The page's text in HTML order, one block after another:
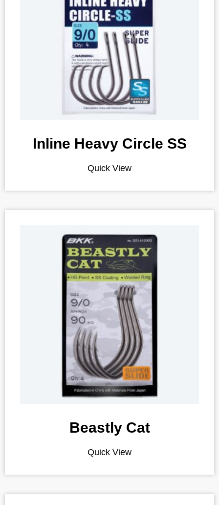
Inline Heavy Circle SS
Quick View
Beastly Cat
Quick View